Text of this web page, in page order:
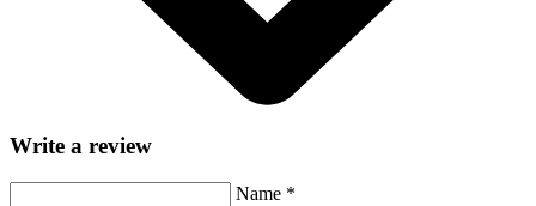
Write a review
Name *